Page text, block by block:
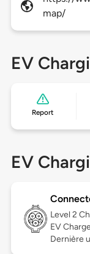
map/
EV
Report
EV
Level 2
EV
Dernière